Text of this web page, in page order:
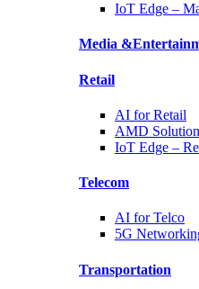
IoT Edge –
Media &
Retail
AI forRetail
AMD
IoT Edge –
Telecom
AI forTelco
5G
Transportation